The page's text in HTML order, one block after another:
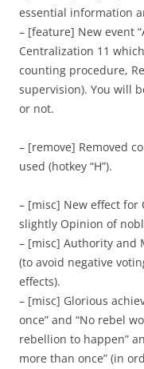
essential information
– [feature] New event
Centralization 11
counting procedure,
supervision). You will
or not.
– [remove] Removed
used (hotkey “H”).
– [misc] New effect for
slightly Opinion of
– [misc] Authority and
(to avoid negative
effects).
– [misc] Glorious
once” and “No rebel
rebellion to happen”
more than once” (in